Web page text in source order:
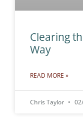
Clearing
Way
READ MORE »
Chris Taylor